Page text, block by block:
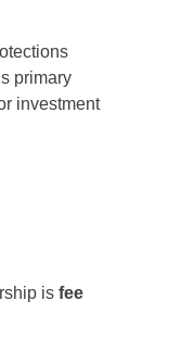
primary
investment
is fee